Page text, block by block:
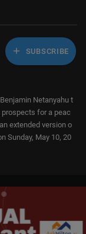
SUBSCRIBE
Netanyahu t
for a peac
extended version o
Sunday, May 10, 20
segments and
in 1968 and is still a
Top 10.